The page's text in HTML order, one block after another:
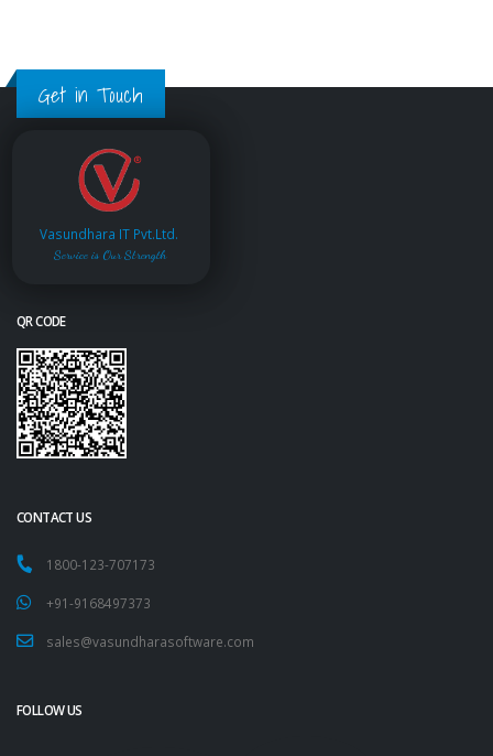
Get in Touch
Vasundhara IT Pvt.Ltd.
Service is Our Strength
QR CODE
CONTACT US
1800-123-707173
+91-9168497373
sales@vasundharasoftware.com
FOLLOW US